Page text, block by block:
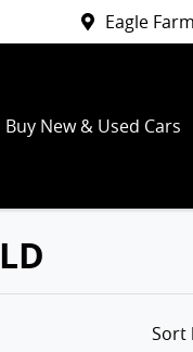
Eagle Farm
Buy New & Used Cars
Sort